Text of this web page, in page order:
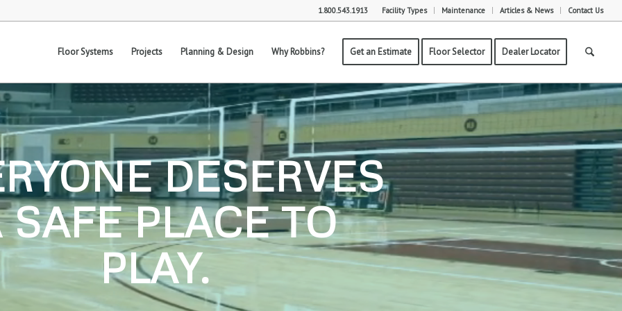
Facility Types Maintenance Articles & News Contact Us
1.800.543.1913
Floor Systems Projects Planning & Design Why Robbins? Get an Estimate Floor Selector Dealer Locator
DESERVES
SAFE PLACE TO
PLAY.